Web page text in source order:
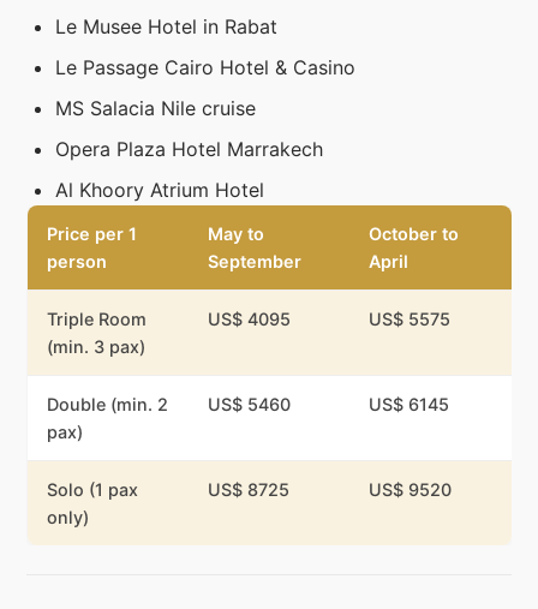
Le Musee Hotel in Rabat
Le Passage Cairo Hotel & Casino
MS Salacia Nile cruise
Opera Plaza Hotel Marrakech
Al Khoory Atrium Hotel
Price per 1
person
May to
September
October to
April
Triple Room
(min. 3 pax)
US$ 4095 US$ 5575
Double (min. 2
pax)
US$ 5460 US$ 6145
Solo (1 pax
only)
US$ 8725 US$ 9520